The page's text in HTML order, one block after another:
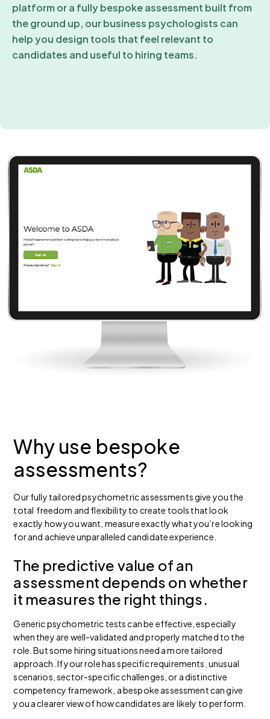
platform or a fully bespoke assessment built from
the ground up, our business psychologists can
help you design tools that feel relevant to
candidates and useful to hiring teams.
Why use bespoke
assessments?
Our fully tailored psychometric assessments give you the
total freedom and flexibility to create tools that look
exactly how you want, measure exactly what you’re looking
for and achieve unparalleled candidate experience.
The predictive value of an
assessment depends on whether
it measures the right things.
Generic psychometric tests can be effective, especially
when they are well-validated and properly matched to the
role. But some hiring situations need a more tailored
approach. If your role has specific requirements, unusual
scenarios, sector-specific challenges, or a distinctive
competency framework, a bespoke assessment can give
you a clearer view of how candidates are likely to perform.